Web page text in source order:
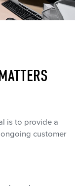
is to provide a
customer